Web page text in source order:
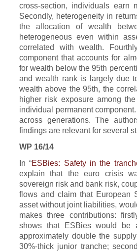
cross-section, individuals earn
Secondly, heterogeneity in
the allocation of wealth
heterogeneous even within
correlated with wealth.
component that accounts for
for wealth below the 95th
and wealth rank is largely due
wealth above the 95th, the
higher risk exposure among
individual permanent
across generations. The
findings are relevant for several
WP 16/14
In “ESBies: Safety in the
explain that the euro crisis
sovereign risk and bank risk,
flows and claim that European
asset without joint liabilities,
makes three contributions:
shows that ESBies would be
approximately double the
30%-thick junior tranche;